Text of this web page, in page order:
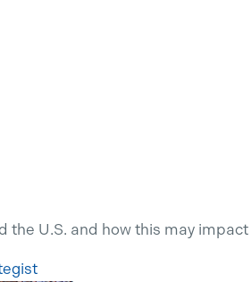
the U.S. and how this may impact